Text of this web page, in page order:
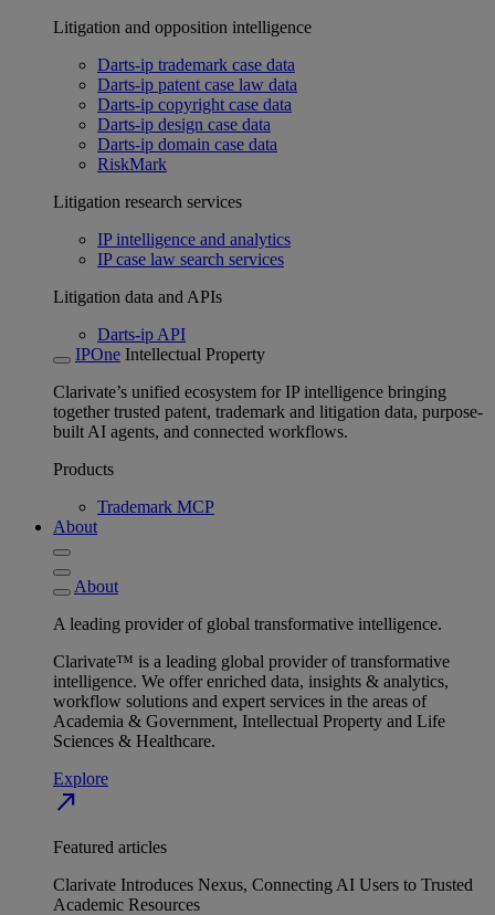
Litigation and opposition intelligence
Darts-ip trademark case data
Darts-ip patent case law data
Darts-ip copyright case data
Darts-ip design case data
Darts-ip domain case data
RiskMark
Litigation research services
IP intelligence and analytics
IP case law search services
Litigation data and APIs
Darts-ip API
IPOne Intellectual Property
Clarivate’s unified ecosystem for IP intelligence bringing
together trusted patent, trademark and litigation data, purpose-
built AI agents, and connected workflows.
Products
Trademark MCP
About
About
A leading provider of global transformative intelligence.
Clarivate™ is a leading global provider of transformative
intelligence. We offer enriched data, insights & analytics,
workflow solutions and expert services in the areas of
Academia & Government, Intellectual Property and Life
Sciences & Healthcare.
Explore
north_east
Featured articles
Clarivate Introduces Nexus, Connecting AI Users to Trusted
Academic Resources